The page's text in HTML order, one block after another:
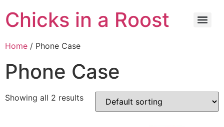
Chicks in a Roost
Home / Phone Case
Phone Case
Showing all 2 results